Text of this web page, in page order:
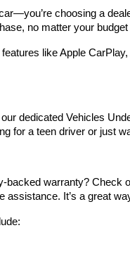
choosing a
no matter your
like Apple
our dedicated Vehicles
for a teen driver or just
backed warranty?
It’s a great